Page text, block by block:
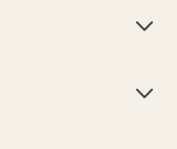

